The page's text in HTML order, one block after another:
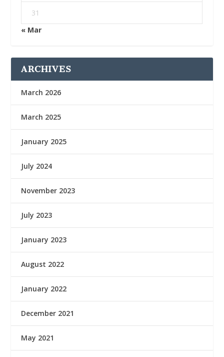
31
« Mar
ARCHIVES
March 2026
March 2025
January 2025
July 2024
November 2023
July 2023
January 2023
August 2022
January 2022
December 2021
May 2021